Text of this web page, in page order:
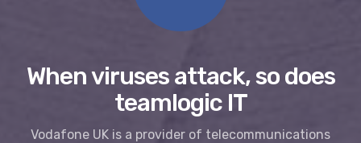
When viruses attack, so does
teamlogic IT
Vodafone UK is a provider of telecommunications